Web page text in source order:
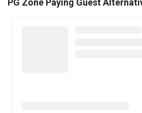
PG Zone Paying Guest